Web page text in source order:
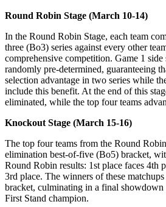
Round Robin Stage (March 10-14)
In the Round Robin Stage, each team
three (Bo3) series against every other
comprehensive competition. Game 1 side
randomly pre-determined, guaranteeing
selection advantage in two series while
include this benefit. At the end of this
eliminated, while the top four teams
Knockout Stage (March 15-16)
The top four teams from the Round
elimination best-of-five (Bo5) bracket,
Round Robin results: 1st place faces 4th
3rd place. The winners of these
bracket, culminating in a final
First Stand champion.